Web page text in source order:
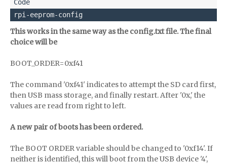
rpi-eeprom-config
This works in the same way as the config.txt file. The final
choice will be
BOOT_ORDER=0xf41
The command '0xf41' indicates to attempt the SD card first,
then USB mass storage, and finally restart. After '0x,' the
values are read from right to left.
A new pair of boots has been ordered.
The BOOT ORDER variable should be changed to '0xf14'. If
neither is identified, this will boot from the USB device '4',